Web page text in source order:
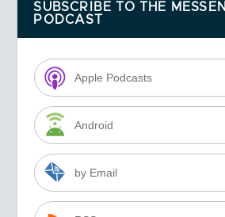
SUBSCRIBE TO THE
PODCAST
Apple Podcasts
Android
by Email